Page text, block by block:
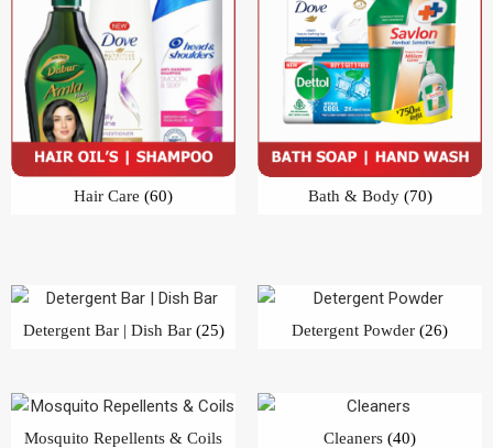
Hair Care (60) Bath & Body (70)
Detergent Bar | Dish Bar (25) Detergent Powder (26)
Mosquito Repellents & Coils
Cleaners (40)